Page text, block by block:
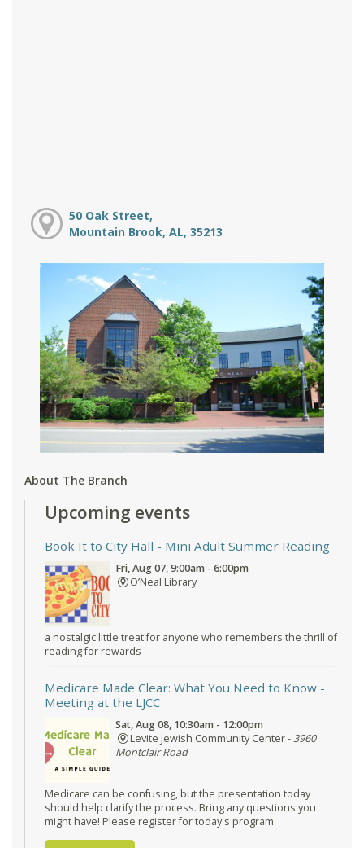
50 Oak Street,
Mountain Brook, AL, 35213
About The Branch
Upcoming events
Book It to City Hall - Mini Adult Summer Reading
Fri, Aug 07, 9:00am - 6:00pm
O’Neal Library
a nostalgic little treat for anyone who remembers the thrill of
reading for rewards
Medicare Made Clear: What You Need to Know -
Meeting at the LJCC
Sat, Aug 08, 10:30am - 12:00pm
Levite Jewish Community Center -3960
Montclair Road
Medicare can be confusing, but the presentation today
should help clarify the process. Bring any questions you
might have! Please register for today's program.